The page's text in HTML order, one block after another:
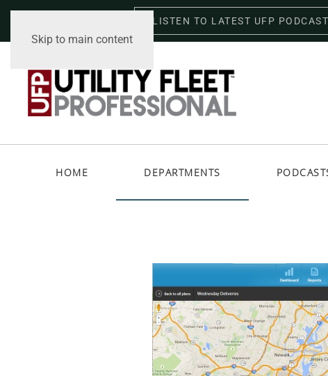
Skip to main content
LISTEN TO LATEST UFP PODCAST
HOME DEPARTMENTS